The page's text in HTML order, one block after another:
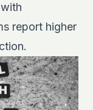
report higher